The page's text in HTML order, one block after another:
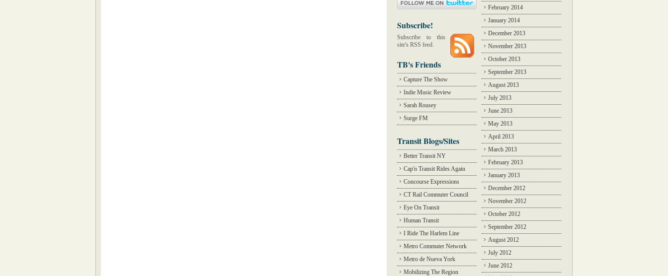
Subscribe!
Subscribe to this
site's RSS feed.
TB's Friends
Capture The Show
Indie Music Review
Sarah Rousey
Surge FM
Transit Blogs/Sites
Better Transit NY
Cap'n Transit Rides Again
Concourse Expressions
CT Rail Commuter Council
Eye On Transit
Human Transit
I Ride The Harlem Line
Metro Commuter Network
Metro de Nueva York
Mobilizing The Region
February 2014
January 2014
December 2013
November 2013
October 2013
September 2013
August 2013
July 2013
June 2013
May 2013
April 2013
March 2013
February 2013
January 2013
December 2012
November 2012
October 2012
September 2012
August 2012
July 2012
June 2012